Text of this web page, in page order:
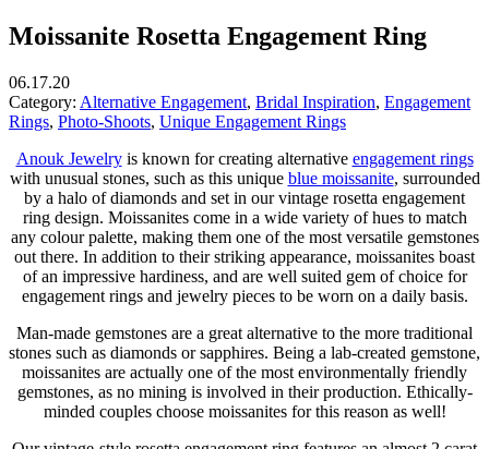
Moissanite Rosetta Engagement Ring
06.17.20
Category: Alternative Engagement, Bridal Inspiration, Engagement
Rings, Photo-Shoots, Unique Engagement Rings
Anouk Jewelryis known for creating alternative engagement rings
with unusual stones, such as this unique blue moissanite, surrounded
by a halo of diamonds and set in our vintage rosetta engagement
ring design. Moissanites come in a wide variety of hues to match
any colour palette, making them one of the most versatile gemstones
out there. In addition to their striking appearance, moissanites boast
of an impressive hardiness, and are well suited gem of choice for
engagement rings and jewelry pieces to be worn on a daily basis.
Man-made gemstones are a great alternative to the more traditional
stones such as diamonds or sapphires. Being a lab-created gemstone,
moissanites are actually one of the most environmentally friendly
gemstones, as no mining is involved in their production. Ethically-
minded couples choose moissanites for this reason as well!